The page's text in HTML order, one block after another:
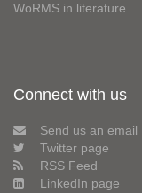
WoRMS in literature
Connect with us
Send us an email
Twitter page
RSS Feed
LinkedIn page